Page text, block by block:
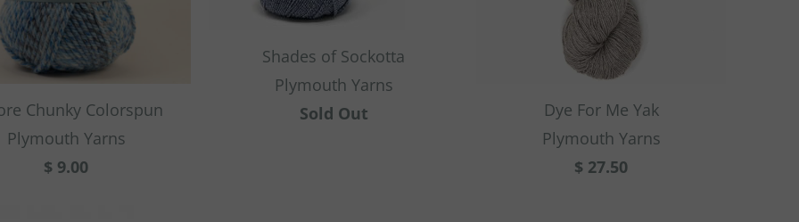
Chunky Colorspun
Plymouth Yarns
$ 9.00
Shades of Sockotta
Plymouth Yarns
Sold Out
Dye For Me Yak
Plymouth Yarns
$ 27.50